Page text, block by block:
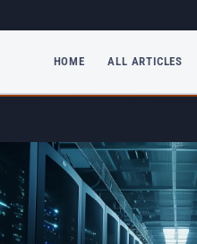
HOME ALL ARTICLES